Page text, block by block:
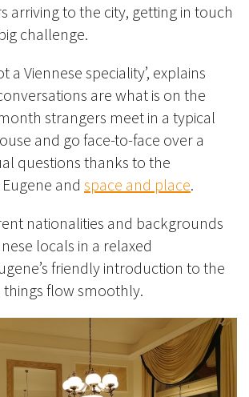
arriving to the city, getting in touch
challenge.
a Viennese speciality’, explains
are what is on the
strangers meet in a typical
and go face-to-face over a
questions thanks to the
and space and place.
nationalities and backgrounds
locals in a relaxed
friendly introduction to the
flow smoothly.